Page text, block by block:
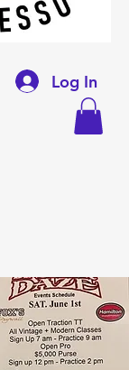
Log In